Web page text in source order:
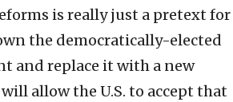
is really just a pretext for
the democratically-elected
and replace it with a new
allow the U.S. to accept that